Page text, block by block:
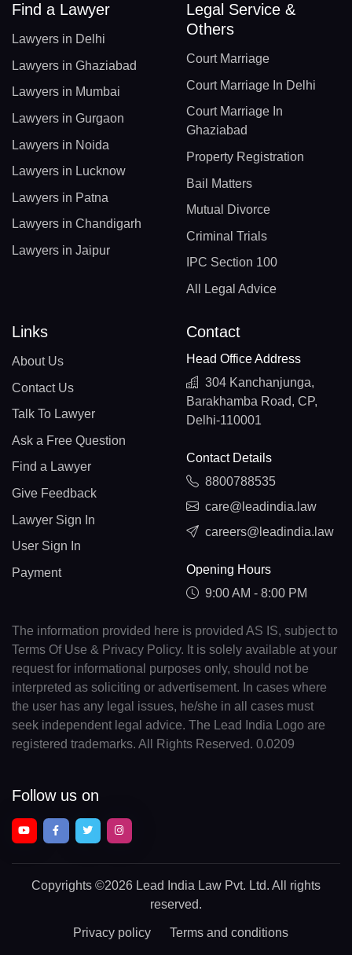
Find a Lawyer
Lawyers in Delhi
Lawyers in Ghaziabad
Lawyers in Mumbai
Lawyers in Gurgaon
Lawyers in Noida
Lawyers in Lucknow
Lawyers in Patna
Lawyers in Chandigarh
Lawyers in Jaipur
Legal Service &
Others
Court Marriage
Court Marriage In Delhi
Court Marriage In
Ghaziabad
Property Registration
Bail Matters
Mutual Divorce
Criminal Trials
IPC Section 100
All Legal Advice
Links
About Us
Contact Us
Talk To Lawyer
Ask a Free Question
Find a Lawyer
Give Feedback
Lawyer Sign In
User Sign In
Payment
Contact
Head Office Address
304 Kanchanjunga,
Barakhamba Road, CP,
Delhi-110001
Contact Details
8800788535
care@leadindia.law
careers@leadindia.law
Opening Hours
9:00 AM - 8:00 PM
The information provided here is provided AS IS, subject to
Terms Of Use & Privacy Policy. It is solely available at your
request for informational purposes only, should not be
interpreted as soliciting or advertisement. In cases where
the user has any legal issues, he/she in all cases must
seek independent legal advice. The Lead India Logo are
registered trademarks. All Rights Reserved. 0.0209
Follow us on
Copyrights ©2026 Lead India Law Pvt. Ltd. All rights
reserved.
Privacy policy Terms and conditions